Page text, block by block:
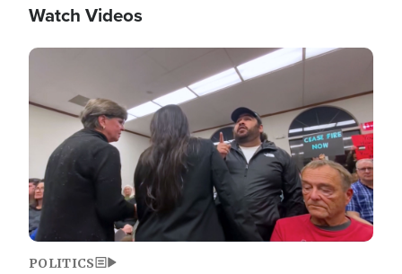
Watch Videos
Image
POLITICS